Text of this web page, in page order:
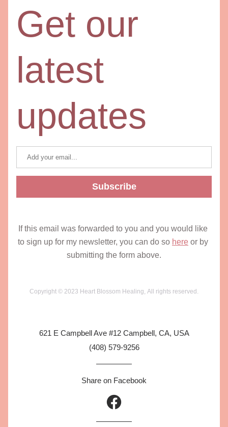
Get our
latest
updates
Subscribe
If this email was forwarded to you and you would like
to sign up for my newsletter, you can do so here or by
submitting the form above.
Copyright © 2023 Heart Blossom Healing, All rights reserved.
621 E Campbell Ave #12 Campbell, CA, USA
(408) 579-9256
Share on Facebook